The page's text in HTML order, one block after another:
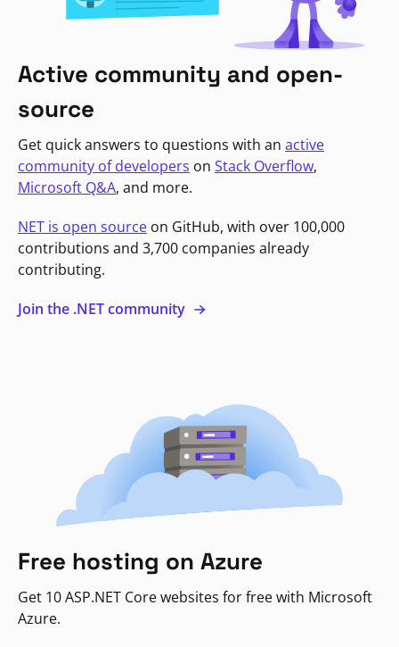
Active community and open-
source
Get quick answers to questions with an active
community of developers on Stack Overflow,
Microsoft Q&A, and more.
NET is open source on GitHub, with over 100,000
contributions and 3,700 companies already
contributing.
Join the .NET community
Free hosting on Azure
Get 10 ASP.NET Core websites for free with Microsoft
Azure.